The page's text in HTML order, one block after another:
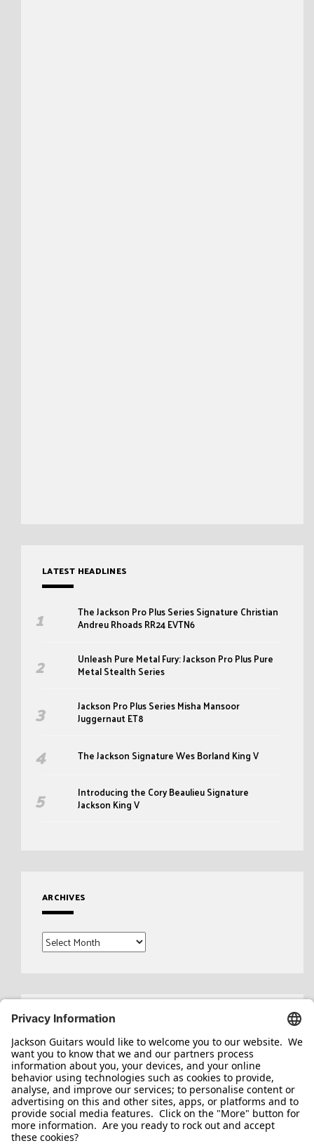
LATEST HEADLINES
The Jackson Pro Plus Series Signature Christian
Andreu Rhoads RR24 EVTN6
Unleash Pure Metal Fury: Jackson Pro Plus Pure
Metal Stealth Series
Jackson Pro Plus Series Misha Mansoor
Juggernaut ET8
The Jackson Signature Wes Borland King V
Introducing the Cory Beaulieu Signature
Jackson King V
ARCHIVES
Archives
Search
for: